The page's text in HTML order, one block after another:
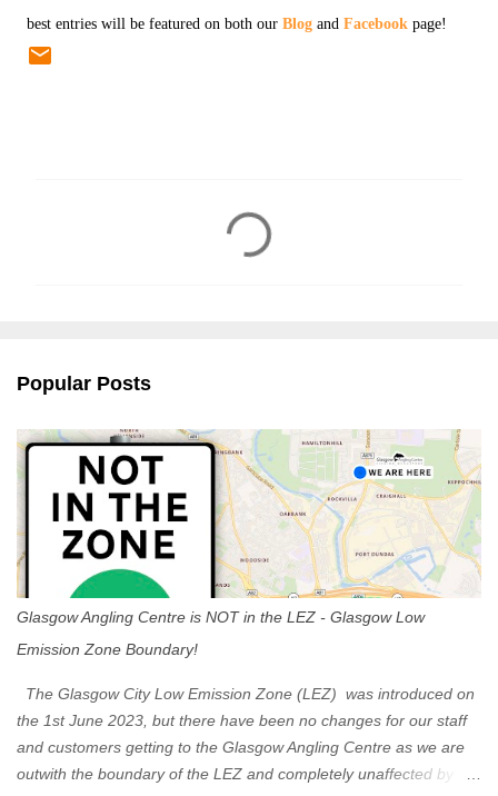
best entries will be featured on both our Blog and Facebook page!
s
Popular Posts
Glasgow Angling Centre is NOT in the LEZ - Glasgow Low
Emission Zone Boundary!
The Glasgow City Low Emission Zone (LEZ) was introduced on
the 1st June 2023, but there have been no changes for our staff
and customers getting to the Glasgow Angling Centre as we are
outwith the boundary of the LEZ and completely unaffected by the